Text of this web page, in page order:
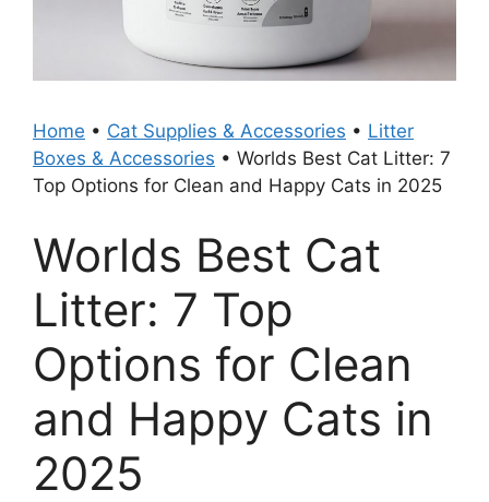
Home • Cat Supplies & Accessories • Litter
Boxes & Accessories • Worlds Best Cat Litter: 7
Top Options for Clean and Happy Cats in 2025
Worlds Best Cat
Litter: 7 Top
Options for Clean
and Happy Cats in
2025